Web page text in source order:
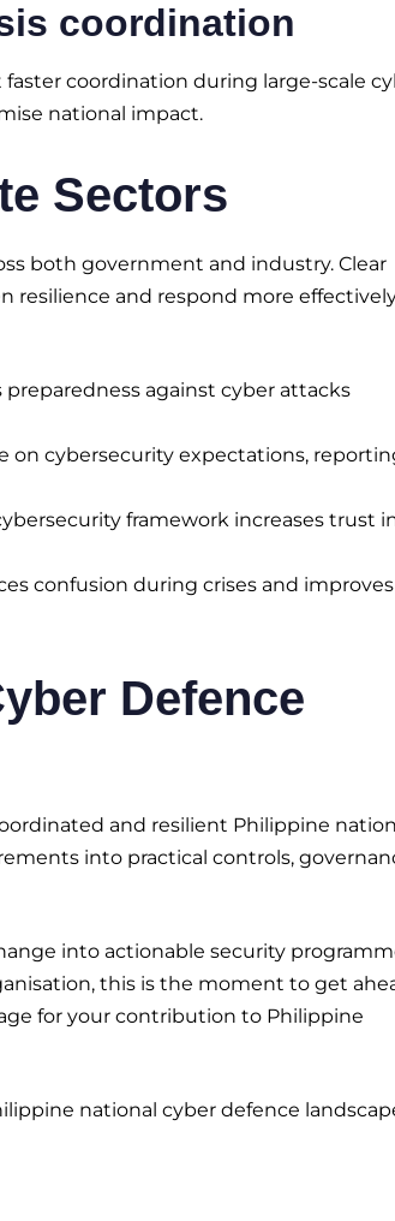
coordination
coordination during large-scale
national impact.
Sectors
both government and industry. Clear
resilience and respond more
against cyber attacks
on cybersecurity expectations,
framework increases trust
confusion during crises and improves
Defence
and resilient Philippine
into practical controls,
into actionable security
this is the moment to get
for your contribution to Philippine
national cyber defence